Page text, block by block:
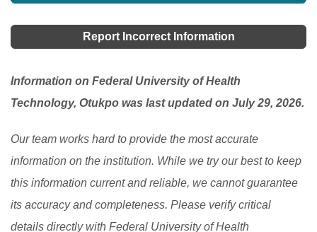
Report Incorrect Information
Information on Federal University of Health
Technology, Otukpo was last updated on July 29, 2026.
Our team works hard to provide the most accurate
information on the institution. While we try our best to keep
this information current and reliable, we cannot guarantee
its accuracy and completeness. Please verify critical
details directly with Federal University of Health